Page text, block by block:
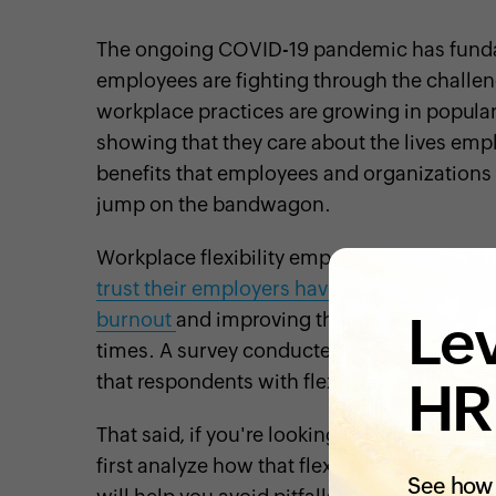
The ongoing COVID-19 pandemic has
employees are fighting through the
workplace practices are growing in
showing that they care about the lives
benefits that employees and
jump on the bandwagon.
Workplace flexibility empowers
trust their employers have in them
burnoutand improving the physical and
times. A survey conducted by FlexJobs in
that respondents with flexible working
That said, if you're looking to implement
first analyze how that flexibility will affect
See